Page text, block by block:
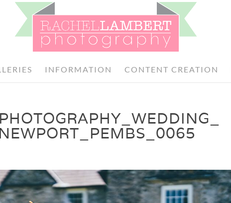
INFORMATION CONTENT CREATION